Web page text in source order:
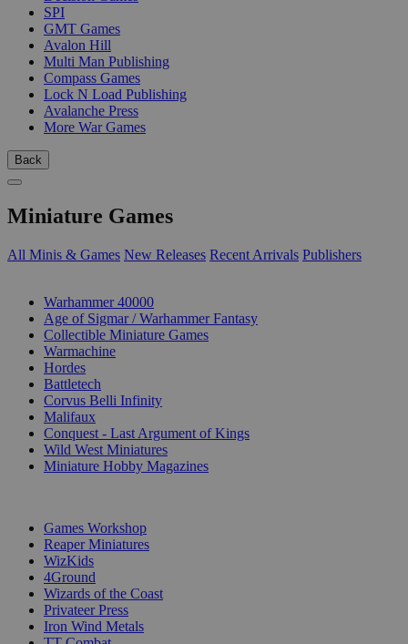
SPI
GMT Games
Avalon Hill
Multi Man Publishing
Compass Games
Lock N Load Publishing
Avalanche Press
More War Games
Back
Miniature Games
All Minis & Games New Releases Recent Arrivals Publishers
Warhammer 40000
Age of Sigmar / Warhammer Fantasy
Collectible Miniature Games
Warmachine
Hordes
Battletech
Corvus Belli Infinity
Malifaux
Conquest - Last Argument of Kings
Wild West Miniatures
Miniature Hobby Magazines
Games Workshop
Reaper Miniatures
WizKids
4Ground
Wizards of the Coast
Privateer Press
Iron Wind Metals